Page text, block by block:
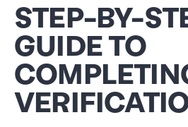
STEP-BY-
GUIDE TO